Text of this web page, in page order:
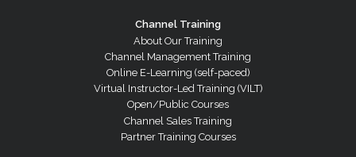
Channel Training
About Our Training
Channel Management Training
Online E-Learning (self-paced)
Virtual Instructor-Led Training (VILT)
Open/Public Courses
Channel Sales Training
Partner Training Courses